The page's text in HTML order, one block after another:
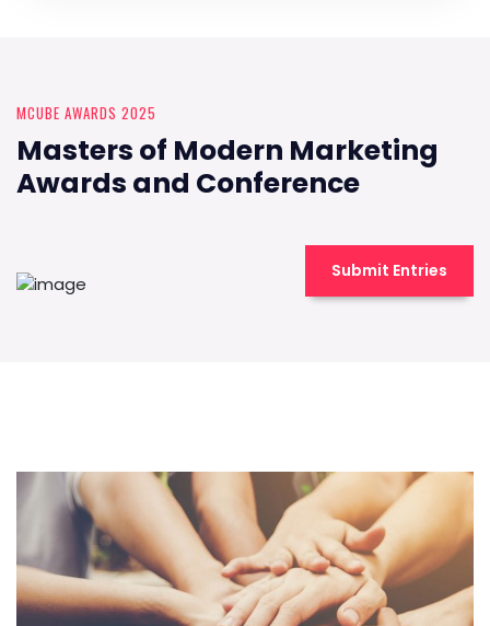
MCUBE AWARDS 2025
Masters of Modern Marketing
Awards and Conference
Submit Entries